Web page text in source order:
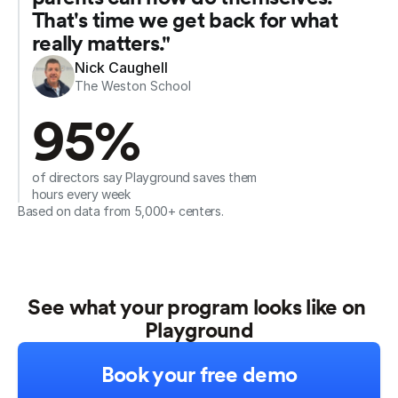
That's time we get back for what
really matters."
Nick Caughell
The Weston School
95%
of directors say Playground saves them
hours every week
Based on data from 5,000+ centers.
See what your program looks like on
Playground
Book your free demo